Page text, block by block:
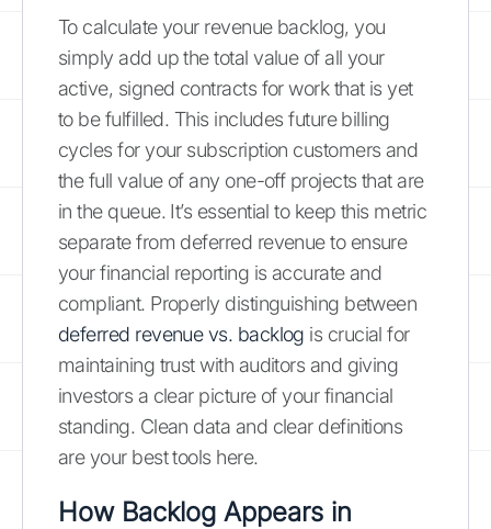
To calculate your revenue backlog, you
simply add up the total value of all your
active, signed contracts for work that is yet
to be fulfilled. This includes future billing
cycles for your subscription customers and
the full value of any one-off projects that are
in the queue. It’s essential to keep this metric
separate from deferred revenue to ensure
your financial reporting is accurate and
compliant. Properly distinguishing between
deferred revenue vs. backlog is crucial for
maintaining trust with auditors and giving
investors a clear picture of your financial
standing. Clean data and clear definitions
are your best tools here.
How Backlog Appears in